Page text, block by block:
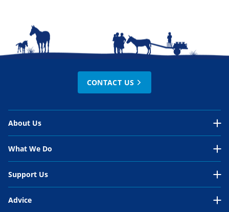
CONTACT US
About Us
Our Organisation
Our People
What We Do
Our work in EU policy
Support Us
Advice